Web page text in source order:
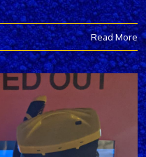
Read More